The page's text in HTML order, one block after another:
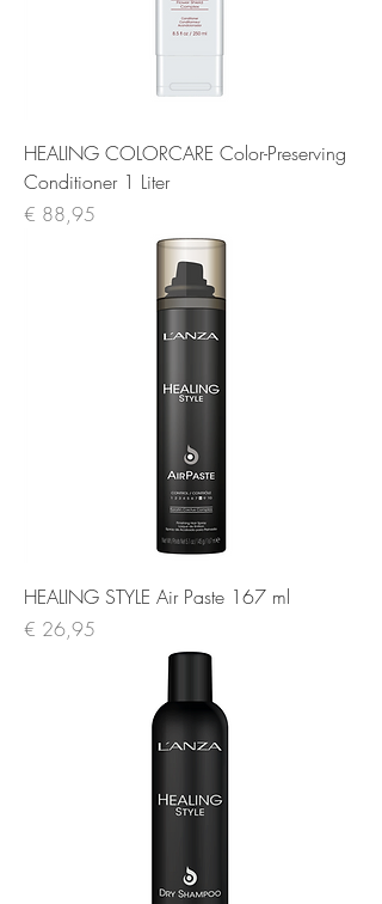
HEALING COLORCARE Color-Preserving
Conditioner 1 Liter
Prijs
€ 88,95
HEALING STYLE Air Paste 167 ml
Prijs
€ 26,95